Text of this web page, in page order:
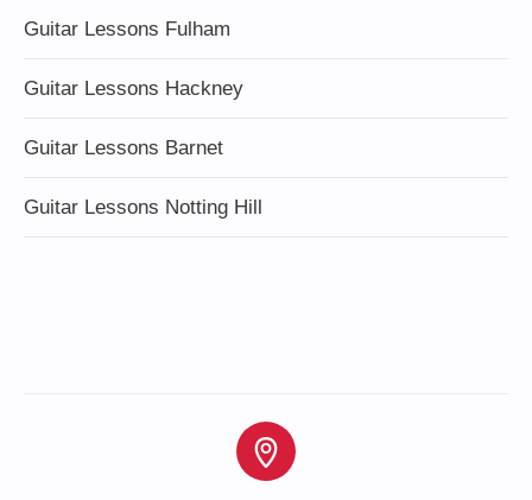
Guitar Lessons Fulham
Guitar Lessons Hackney
Guitar Lessons Barnet
Guitar Lessons Notting Hill